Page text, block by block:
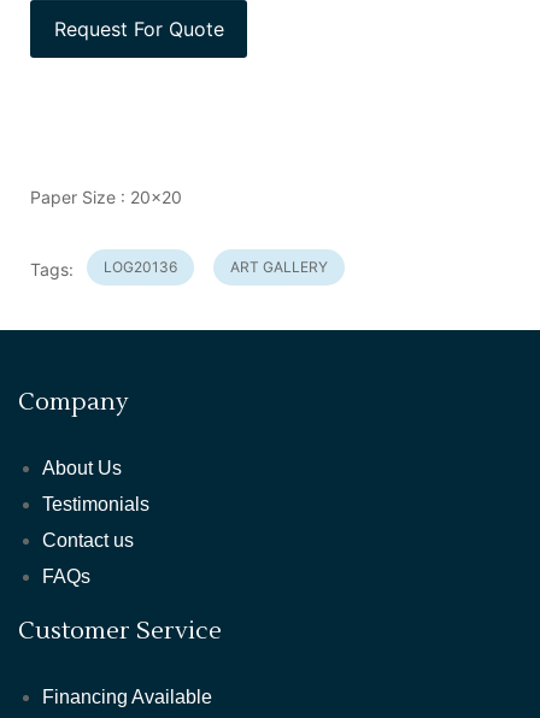
Paper Size : 20x20
Tags: LOG20136 ART GALLERY
Company
About Us
Testimonials
Contact us
FAQs
Customer Service
Financing Available